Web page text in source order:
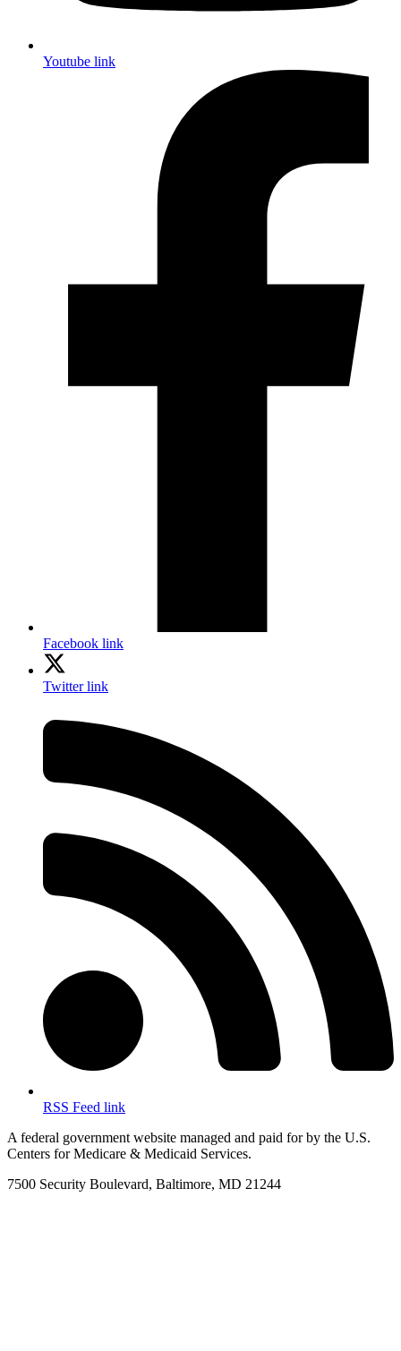
Youtube link
Facebook link
Twitter link
RSS Feed link
A federal government website managed and paid for by the U.S.
Centers for Medicare & Medicaid Services.
7500 Security Boulevard, Baltimore, MD 21244